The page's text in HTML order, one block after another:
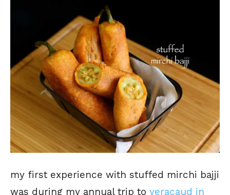
my first experience with stuffed mirchi bajji
was during my annual trip to yeracaud in